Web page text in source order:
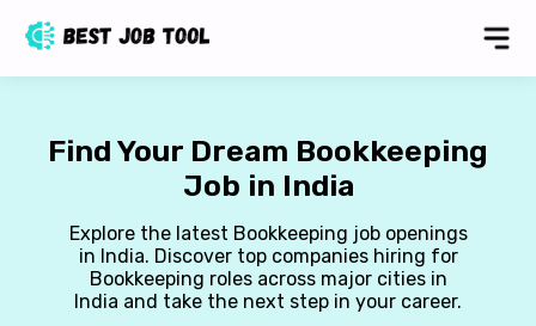
Find Your Dream Bookkeeping
Job in India
Explore the latest Bookkeeping job openings
in India. Discover top companies hiring for
Bookkeeping roles across major cities in
India and take the next step in your career.